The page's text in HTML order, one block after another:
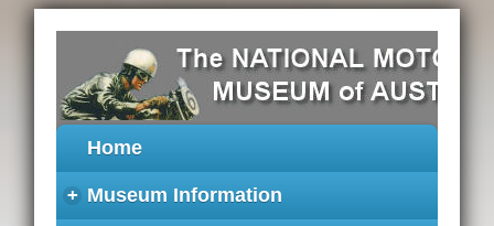
Home
+ Museum Information